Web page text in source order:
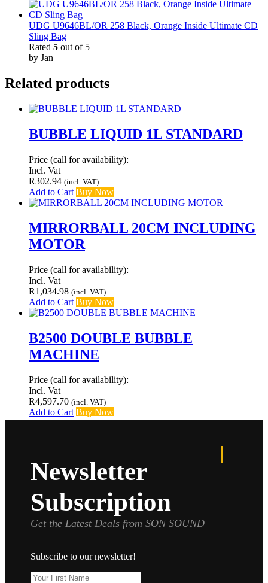
UDG U9646BL/OR 258 Black, Orange Inside Ultimate CD
Sling Bag
Rated 5 out of 5
by Jan
Related products
BUBBLE LIQUID 1L STANDARD
Price (call for availability):
Incl. Vat
R302.94 (incl. VAT)
Add to Cart Buy Now
MIRRORBALL 20CM INCLUDING
MOTOR
Price (call for availability):
Incl. Vat
R1,034.98 (incl. VAT)
Add to Cart Buy Now
B2500 DOUBLE BUBBLE
MACHINE
Price (call for availability):
Incl. Vat
R4,597.70 (incl. VAT)
Add to Cart Buy Now
Newsletter
Subscription
Get the Latest Deals from SON SOUND
Subscribe to our newsletter!